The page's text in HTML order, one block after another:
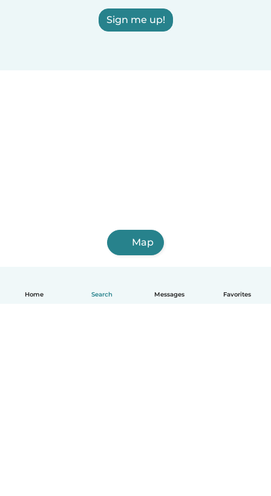
Home Search Messages Favorites
Sign me up!
Map